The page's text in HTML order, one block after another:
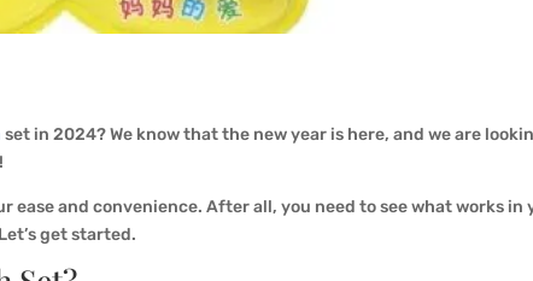
set in 2024? We know that the new year is here, and we are
ease and convenience. After all, you need to see what works
get started.